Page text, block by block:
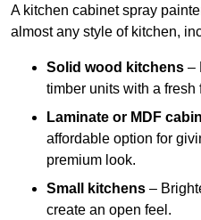
A kitchen cabinet spray
almost any style of kitchen,
Solid wood kitchens –
timber units with a fresh
Laminate or MDF
affordable option for
premium look.
Small kitchens –
create an open feel.